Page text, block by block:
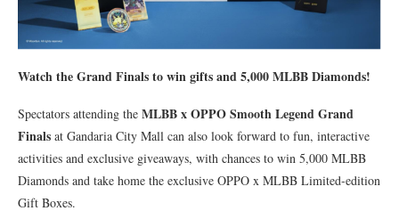
Watch the Grand Finals to win gifts and 5,000 MLBB Diamonds!
Spectators attending the MLBB x OPPO Smooth Legend Grand
Finals at Gandaria City Mall can also look forward to fun, interactive
activities and exclusive giveaways, with chances to win 5,000 MLBB
Diamonds and take home the exclusive OPPO x MLBB Limited-edition
Gift Boxes.